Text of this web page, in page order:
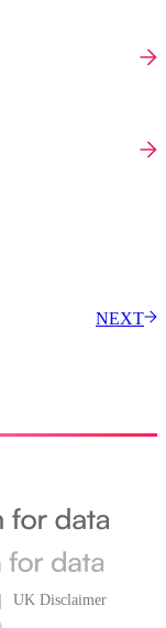
NEXT
UK Disclaimer